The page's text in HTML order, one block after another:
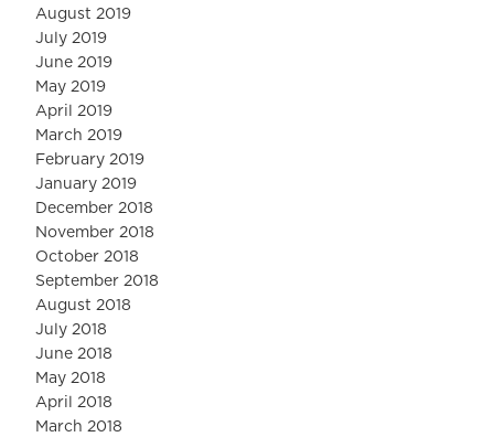
August 2019
July 2019
June 2019
May 2019
April 2019
March 2019
February 2019
January 2019
December 2018
November 2018
October 2018
September 2018
August 2018
July 2018
June 2018
May 2018
April 2018
March 2018